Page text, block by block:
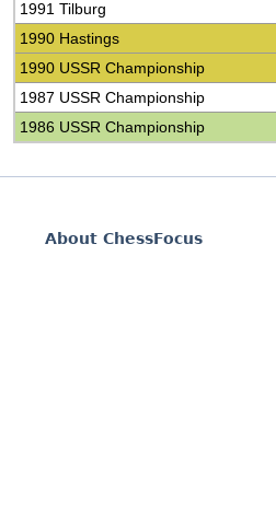
1991 Tilburg
1990 Hastings
1990 USSR Championship
1987 USSR Championship
1986 USSR Championship
About ChessFocus